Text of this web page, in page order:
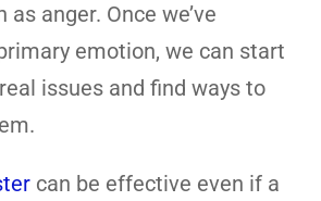
anger. Once we’ve
emotion, we can start
issues and find ways to
can be effective even if a